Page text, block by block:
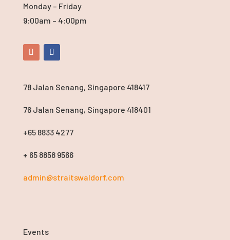
Monday – Friday
9:00am – 4:00pm
78 Jalan Senang, Singapore 418417
76 Jalan Senang, Singapore 418401
+65 8833 4277
+ 65 8858 9566
admin@straitswaldorf.com
Events